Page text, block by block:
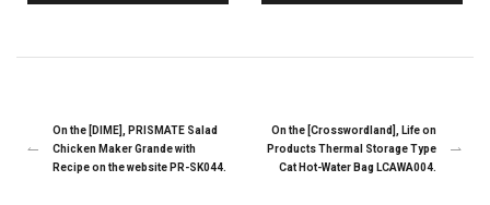
On the [DIME], PRISMATE Salad
Chicken Maker Grande with
Recipe on the website PR-SK044.
On the [Crosswordland], Life on
Products Thermal Storage Type
Cat Hot-Water Bag LCAWA004.